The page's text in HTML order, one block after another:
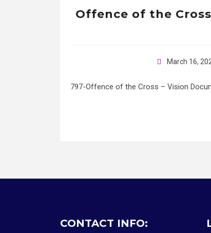
Offence of the
March 16,
797-Offence of the Cross – Vision
CONTACT INFO: